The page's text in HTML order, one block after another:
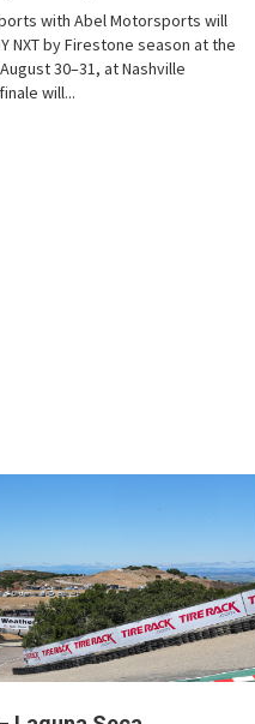
with Abel Motorsports will
NXT by Firestone season at the
30–31, at Nashville
will...